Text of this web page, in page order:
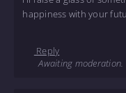
happiness with your
Reply
Awaiting moderation.